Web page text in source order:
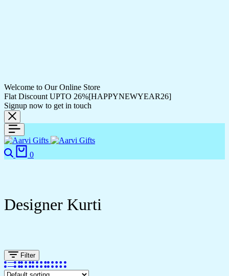
Welcome to Our Online Store
Flat Discount UPTO 26%[HAPPYNEWYEAR26]
Signup now to get in touch
Search
0
Designer Kurti
Filter